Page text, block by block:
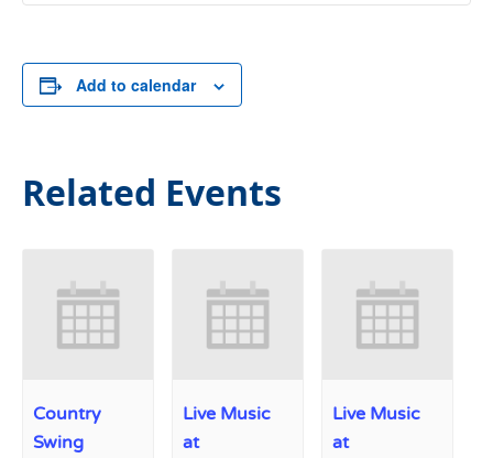
Add to calendar
Related Events
Country
Swing
Live Music
at
Live Music
at